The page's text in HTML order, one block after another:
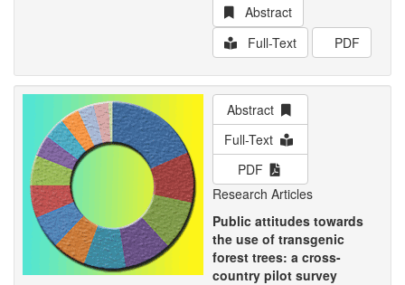
Abstract
Full-Text
PDF
Abstract
Full-Text
PDF
Research Articles
Public attitudes towards
the use of transgenic
forest trees: a cross-
country pilot survey